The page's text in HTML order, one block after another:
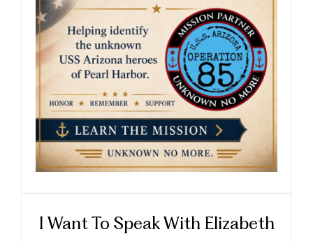
I Want To Speak With Elizabeth